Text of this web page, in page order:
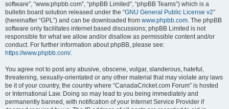
software”, “www.phpbb.com”, “phpBB Limited”, “phpBB Teams”) which is a
bulletin board solution released under the “GNU General Public License v2”
(hereinafter “GPL”) and can be downloaded from www.phpbb.com. The phpBB
software only facilitates internet based discussions; phpBB Limited is not
responsible for what we allow and/or disallow as permissible content and/or
conduct. For further information about phpBB, please see:
https://www.phpbb.com/.
You agree not to post any abusive, obscene, vulgar, slanderous, hateful,
threatening, sexually-orientated or any other material that may violate any laws
be it of your country, the country where “CanadaCricket.com Forum” is hosted
or International Law. Doing so may lead to you being immediately and
permanently banned, with notification of your Internet Service Provider if